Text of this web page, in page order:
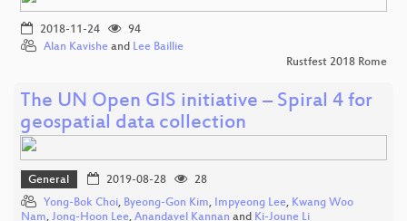
2018-11-24
94
Alan Kavishe and Lee Baillie
Rustfest 2018 Rome
The UN Open GIS initiative – Spiral 4 for
geospatial data collection
General 2019-08-28
28
Yong-Bok Choi, Byeong-Gon Kim, Impyeong Lee, Kwang Woo
Nam, Jong-Hoon Lee, Anandavel Kannan and Ki-Joune Li